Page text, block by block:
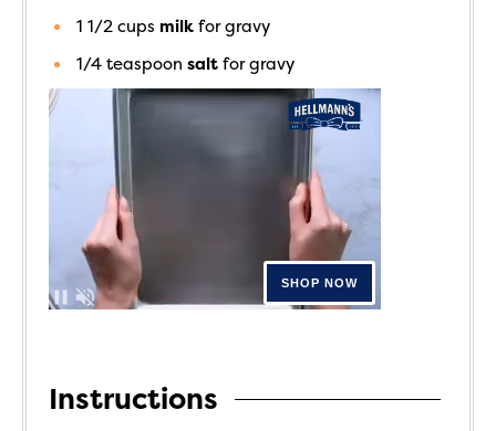
1 1/2 cups milk for gravy
1/4 teaspoon salt for gravy
Instructions